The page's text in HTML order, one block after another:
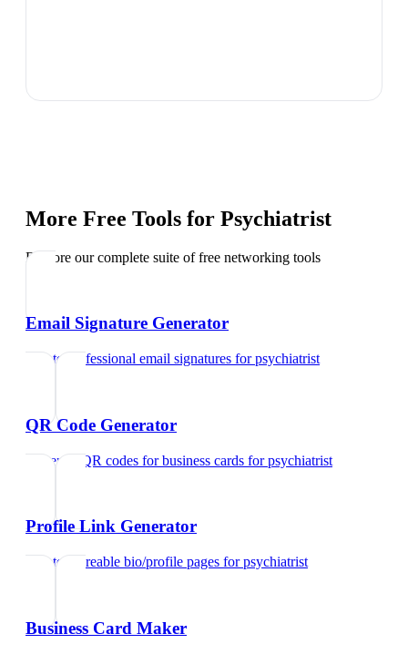
More Free Tools for Psychiatrist
Explore our complete suite of free networking tools
Email Signature Generator
Create professional email signatures forpsychiatrist
QR Code Generator
Generate QR codes for business cards forpsychiatrist
Profile Link Generator
Create shareable bio/profile pages forpsychiatrist
Business Card Maker